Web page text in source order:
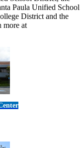
Paula Unified School
District and the
more at